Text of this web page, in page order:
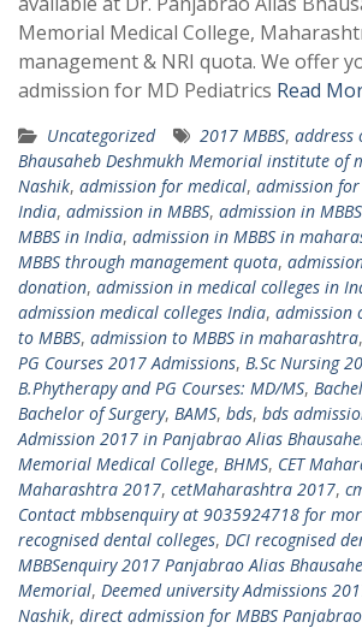
Memorial Medical College,
management & NRI quota. We offer
admission for MD Pediatrics Read
Uncategorized 2017 MBBS, address
Bhausaheb Deshmukh Memorial institute of
Nashik, admission for medical, admission
India, admission in MBBS, admission in
MBBS in India, admission in MBBS in
MBBS through management quota,
donation, admission in medical colleges in
admission medical colleges India, admission
to MBBS, admission to MBBS in maharashtra,
PG Courses 2017 Admissions, B.Sc Nursing
B.Phytherapy and PG Courses: MD/MS,
Bachelor of Surgery, BAMS, bds, bds
Admission 2017 in Panjabrao Alias
Memorial Medical College, BHMS, CET
Maharashtra 2017, cetMaharashtra 2017,
Contact mbbsenquiry at 9035924718 for
recognised dental colleges, DCI recognised
MBBSenquiry 2017 Panjabrao Alias
Memorial, Deemed university Admissions
Nashik, direct admission for MBBS